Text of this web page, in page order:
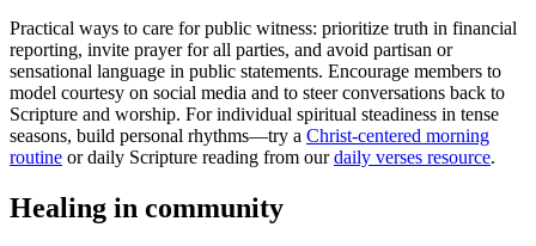
Practical ways to care for public witness: prioritize truth in financial
reporting, invite prayer for all parties, and avoid partisan or
sensational language in public statements. Encourage members to
model courtesy on social media and to steer conversations back to
Scripture and worship. For individual spiritual steadiness in tense
seasons, build personal rhythms—try a Christ-centered morning
routine or daily Scripture reading from ourdaily verses resource.
Healing in community